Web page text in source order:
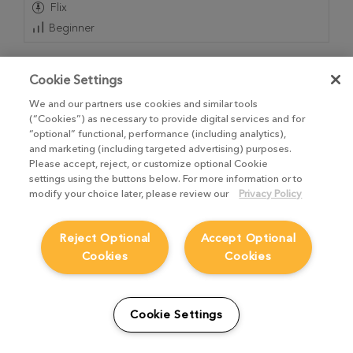
Flix
Beginner
Storyboard Pro to Avid Animation Roundtrip |
How to Edit Camera Moves on Animated Panels
4m 20s
Adjust or even rebuild camera moves in Avid on
animated panels that were built in Storyboard Pro.
Cookie Settings
We and our partners use cookies and similar tools
(“Cookies”) as necessary to provide digital services and for
“optional” functional, performance (including analytics),
and marketing (including targeted advertising) purposes.
Please accept, reject, or customize optional Cookie
settings using the buttons below. For more information or to
modify your choice later, please review our
Privacy Policy
Accept Optional
Cookies
Reject Optional
Cookies
Cookie Settings